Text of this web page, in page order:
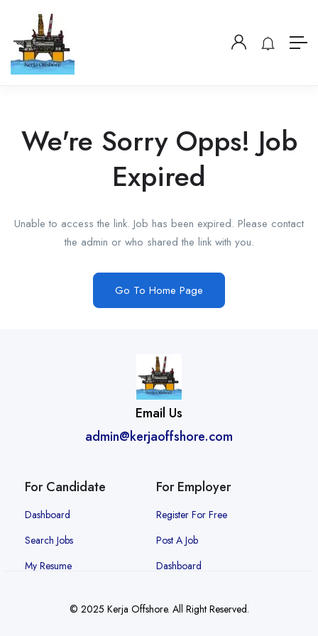
We're Sorry Opps! Job
Expired
Unable to access the link. Job has been expired. Please contact
the admin or who shared the link with you.
Go To Home Page
Email Us
admin@kerjaoffshore.com
For Candidate
Dashboard
Search Jobs
My Resume
For Employer
Register For Free
Post A Job
Dashboard
© 2025 Kerja Offshore. All Right Reserved.